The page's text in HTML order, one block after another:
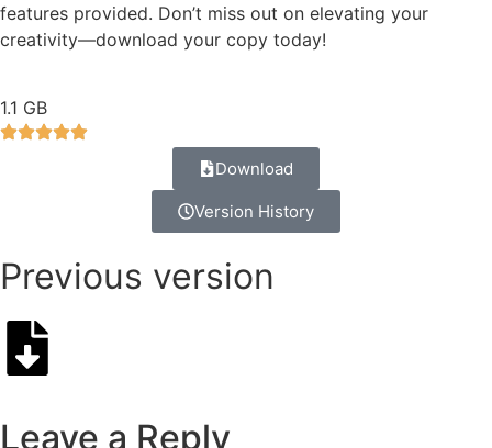
features provided. Don’t miss out on elevating your
creativity—download your copy today!
1.1 GB
Download
Version History
Previous version
Leave a Reply